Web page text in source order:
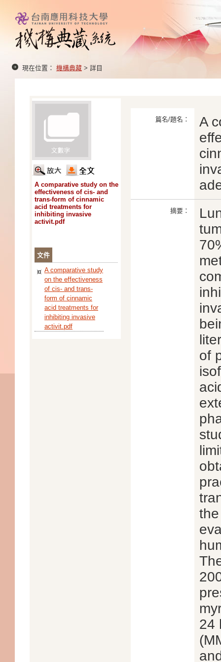
現在位置： 機構典藏 > 詳目
A comparative study on the
effectiveness of cis- and
trans-form of cinnamic
acid treatments for
inhibiting invasive
activit.pdf
文件
A comparative study
on the effectiveness
of cis- and trans-
form of cinnamic
acid treatments for
inhibiting invasive
activit.pdf
篇名/題名：
A
摘要：
of
24